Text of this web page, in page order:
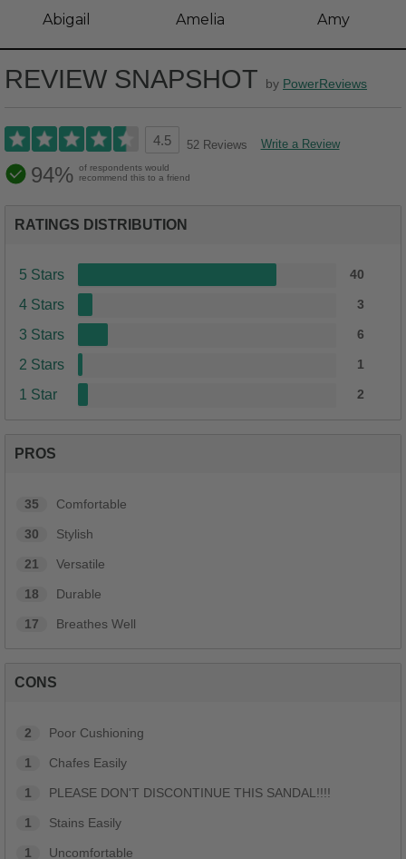
Abigail Amelia Amy
REVIEW SNAPSHOT by PowerReviews
4.5 52 Reviews Write a Review
94% of respondents would
recommend this to a friend
RATINGS DISTRIBUTION
5 Stars 40
4 Stars 3
3 Stars 6
2 Stars 1
1 Star 2
PROS
35 Comfortable
30 Stylish
21 Versatile
18 Durable
17 Breathes Well
CONS
2 Poor Cushioning
1 Chafes Easily
1 PLEASE DON'T DISCONTINUE THIS SANDAL!!!!
1 Stains Easily
1 Uncomfortable